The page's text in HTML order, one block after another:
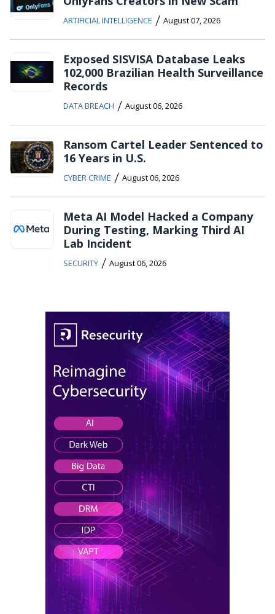
ARTIFICIAL INTELLIGENCE / August 07, 2026
Exposed SISVISA Database Leaks
102,000 Brazilian Health Surveillance
Records
DATA BREACH / August 06, 2026
Ransom Cartel Leader Sentenced to
16 Years in U.S.
CYBER CRIME / August 06, 2026
Meta AI Model Hacked a Company
During Testing, Marking Third AI
Lab Incident
SECURITY / August 06, 2026